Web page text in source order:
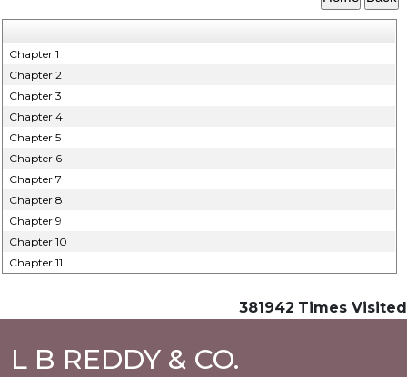
Chapter 1
Chapter 2
Chapter 3
Chapter 4
Chapter 5
Chapter 6
Chapter 7
Chapter 8
Chapter 9
Chapter 10
Chapter 11
381942 Times Visited
L B REDDY & CO.